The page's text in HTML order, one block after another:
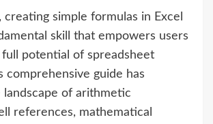
creating simple formulas in Excel
skill that empowers users
potential of spreadsheet
comprehensive guide has
of arithmetic
references, mathematical